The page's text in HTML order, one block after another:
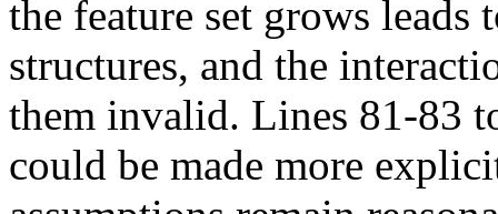
the feature set grows leads
structures, and the
them invalid. Lines 81-83
could be made more